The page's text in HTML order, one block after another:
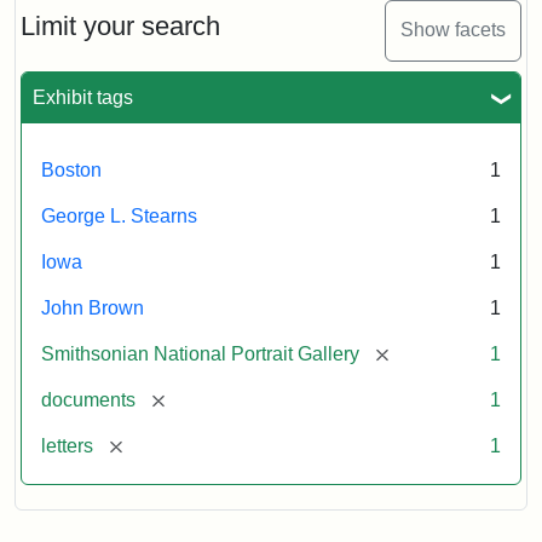
Limit your search Show facets
Exhibit tags
Boston 1
George L. Stearns 1
Iowa 1
John Brown 1
Smithsonian National Portrait Gallery [remove] 1
documents [remove] 1
letters [remove] 1